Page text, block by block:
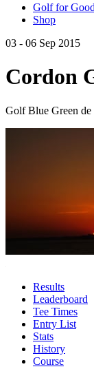
Golf for Good
Shop
03 - 06 Sep 2015
Cordon
Golf Blue Green de
Results
Leaderboard
Tee Times
Entry List
Stats
History
Course